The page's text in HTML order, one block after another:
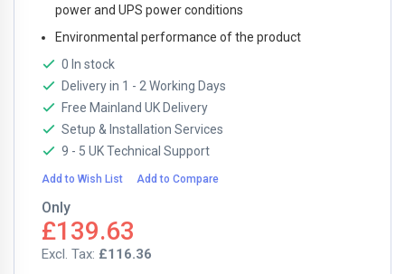
power and UPS power conditions
Environmental performance of the product
0 In stock
Delivery in 1 - 2 Working Days
Free Mainland UK Delivery
Setup & Installation Services
9 - 5 UK Technical Support
Add to Wish List Add to Compare
Only
£139.63
£116.36